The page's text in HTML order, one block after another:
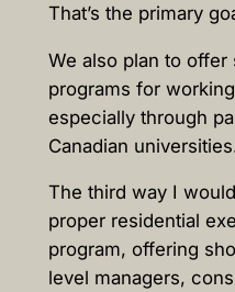
That’s the primary
We also plan to
programs for
especially through
Canadian
The third way I
proper residential
program, offering
level managers,